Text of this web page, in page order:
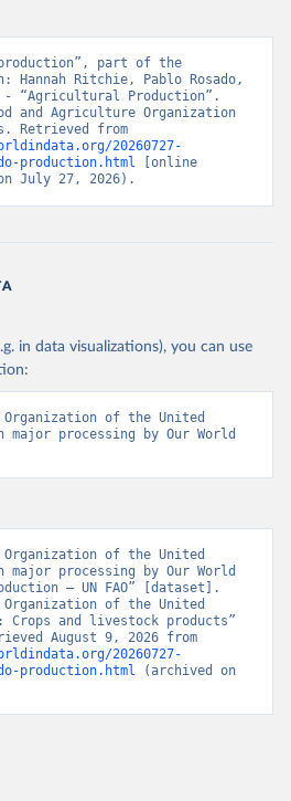
Crops and livestock products
production”, part of the
Ritchie, Pablo Rosado,
- “Agricultural Production”.
and Agriculture Organization
20260727-
production.html [online
July 27, 2026).
in data visualizations), you can use
Organization of the United
processing by Our World
Organization of the United
processing by Our World
– UN FAO” [dataset].
Organization of the United
Crops and livestock products”
20260727-
production.html (archived on